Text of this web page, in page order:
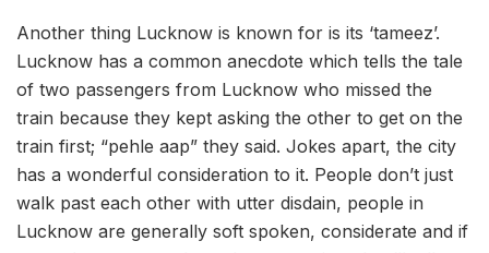
Another thing Lucknow is known for is its ‘tameez’.
Lucknow has a common anecdote which tells the tale
of two passengers from Lucknow who missed the
train because they kept asking the other to get on the
train first; “pehle aap” they said. Jokes apart, the city
has a wonderful consideration to it. People don’t just
walk past each other with utter disdain, people in
Lucknow are generally soft spoken, considerate and if